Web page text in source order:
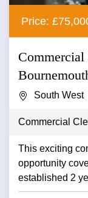
Price:
Commercial
South West
Commercial
This exciting
opportunity
established 2